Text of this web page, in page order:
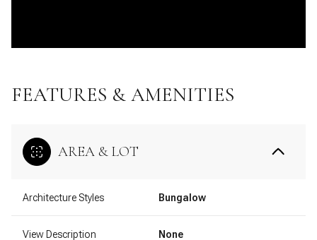
FEATURES & AMENITIES
AREA & LOT
Architecture Styles Bungalow
View Description None